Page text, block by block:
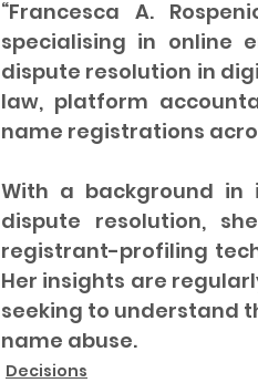
“Francesca A.
specialising in online
dispute resolution in
law, platform
name registrations
With a background in
dispute resolution,
registrant-profiling
Her insights are
seeking to understand
name abuse.
Decisions